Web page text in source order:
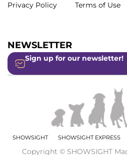
Privacy Policy
Terms of Use
NEWSLETTER
Sign up for our newsletter!
SHOWSIGHT SHOWSIGHT EXPRESS
Copyright © SHOWSIGHT